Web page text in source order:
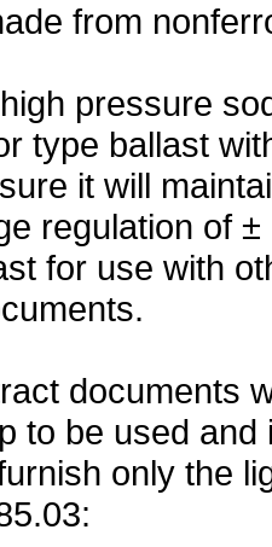
from
pressure
type ballast
it will
regulation of
for use with
documents
to be used
only the